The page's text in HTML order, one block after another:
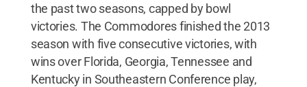
the past two seasons, capped by bowl
victories. The Commodores finished the 2013
season with five consecutive victories, with
wins over Florida, Georgia, Tennessee and
Kentucky in Southeastern Conference play,